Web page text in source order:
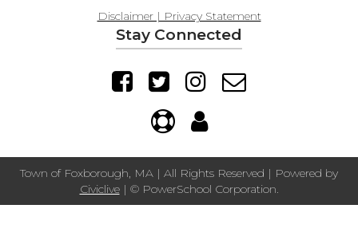
Disclaimer | Privacy Statement
Stay Connected
Town of Foxborough, MA | All Rights Reserved | Powered by
Civiclive| © PowerSchool Corporation.